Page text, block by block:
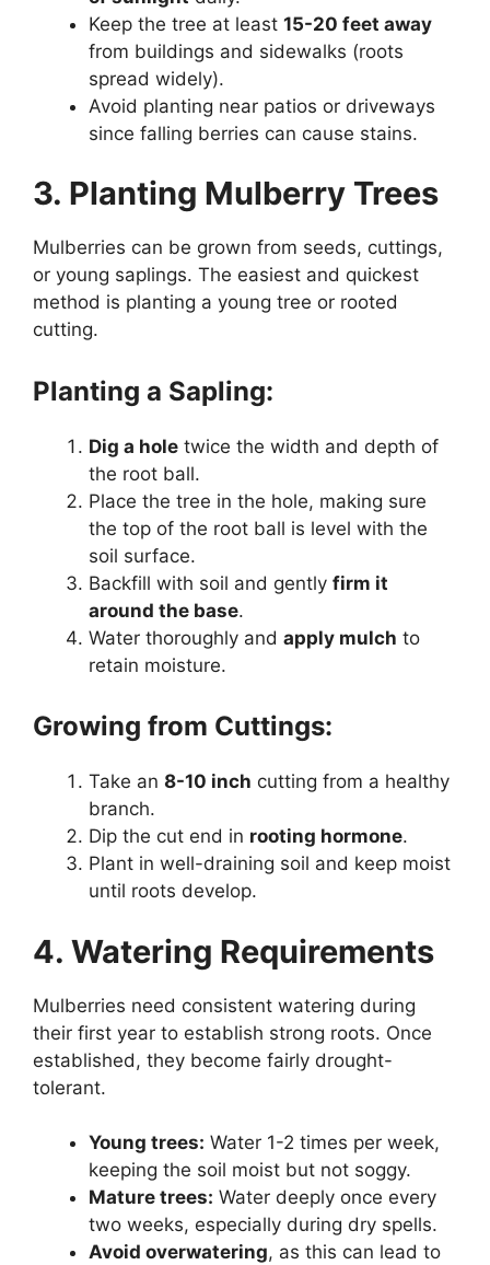
Keep the tree at least 15-20 feet away
from buildings and sidewalks (roots
spread widely).
Avoid planting near patios or driveways
since falling berries can cause stains.
3. Planting Mulberry Trees
Mulberries can be grown from seeds, cuttings,
or young saplings. The easiest and quickest
method is planting a young tree or rooted
cutting.
Planting a Sapling:
Dig a hole twice the width and depth of
the root ball.
Place the tree in the hole, making sure
the top of the root ball is level with the
soil surface.
Backfill with soil and gently firm it
around the base.
Water thoroughly and apply mulch to
retain moisture.
Growing from Cuttings:
Take an 8-10 inch cutting from a healthy
branch.
Dip the cut end in rooting hormone.
Plant in well-draining soil and keep moist
until roots develop.
4. Watering Requirements
Mulberries need consistent watering during
their first year to establish strong roots. Once
established, they become fairly drought-
tolerant.
Young trees: Water 1-2 times per week,
keeping the soil moist but not soggy.
Mature trees: Water deeply once every
two weeks, especially during dry spells.
Avoid overwatering, as this can lead to